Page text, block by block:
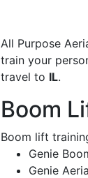
All Purpose
train your
travel to IL.
Boom
Boom lift
Genie
Genie